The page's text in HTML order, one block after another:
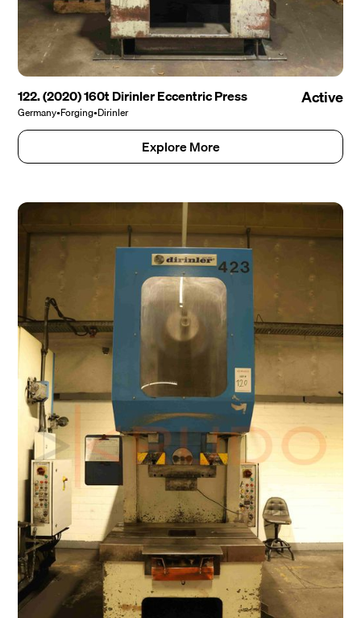
122. (2020) 160t Dirinler Eccentric Press
Germany•Forging•Dirinler
Active
Explore More